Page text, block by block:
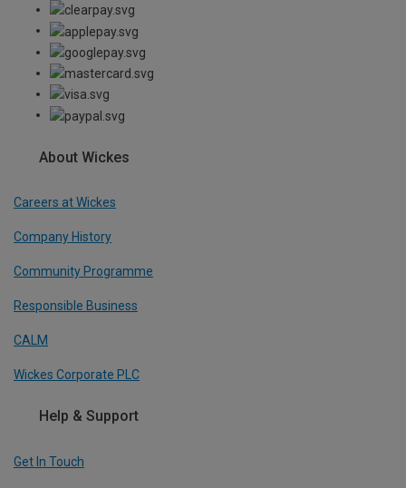
About Wickes
Careers at Wickes
Company History
Community Programme
Responsible Business
CALM
Wickes Corporate PLC
Help & Support
Get In Touch